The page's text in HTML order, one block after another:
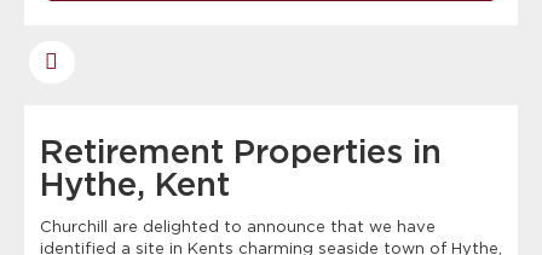
Retirement Properties in
Hythe, Kent
Churchill are delighted to announce that we have
identified a site in Kents charming seaside town of Hythe,